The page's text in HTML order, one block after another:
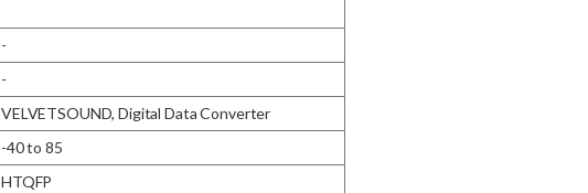
-
-
VELVETSOUND, Digital Data Converter
-40 to 85
HTQFP